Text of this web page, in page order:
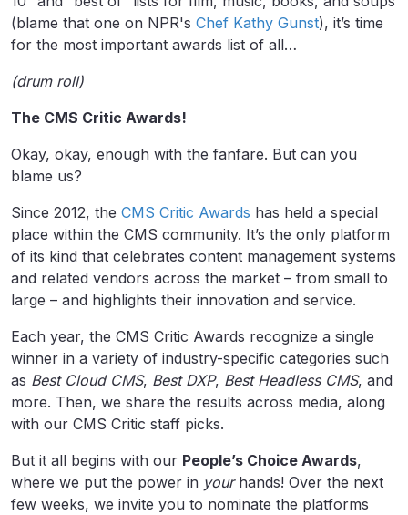
(blame that one on NPR's Chef Kathy Gunst), it’s time
for the most important awards list of all…
(drum roll)
The CMS Critic Awards!
Okay, okay, enough with the fanfare. But can you
blame us?
Since 2012, the CMS Critic Awards has held a special
place within the CMS community. It’s the only platform
of its kind that celebrates content management systems
and related vendors across the market – from small to
large – and highlights their innovation and service.
Each year, the CMS Critic Awards recognize a single
winner in a variety of industry-specific categories such
as Best Cloud CMS, Best DXP, Best Headless CMS, and
more. Then, we share the results across media, along
with our CMS Critic staff picks.
But it all begins with our People’s Choice Awards,
where we put the power in yourhands! Over the next
few weeks, we invite you to nominate the platforms